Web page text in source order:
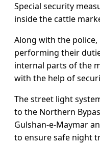
Special security
inside the cattle
Along with the police,
performing their
internal parts of the
with the help of
The street light
to the Northern
Gulshan-e-Maymar
to ensure safe night